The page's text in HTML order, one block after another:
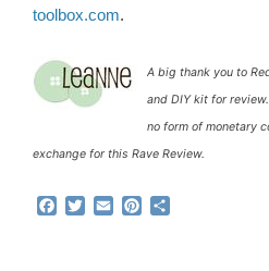
toolbox.com.
A big thank you to
and DIY kit for
no form of monetary
exchange for this Rave Review.
F
T
E
P